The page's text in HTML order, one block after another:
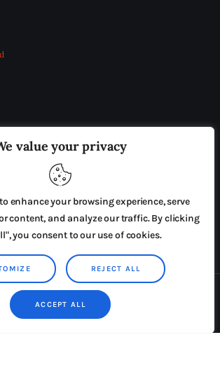
value your privacy
enhance your browsing experience, serve
content, and analyze our traffic. By clicking
you consent to our use of cookies.
REJECT ALL
ACCEPT ALL
THE LEADING PRISON REFORM
RELEASES SUBMISSIONS
TERMS & CONDITIONS
by AxiomThemes. All rights reserved.